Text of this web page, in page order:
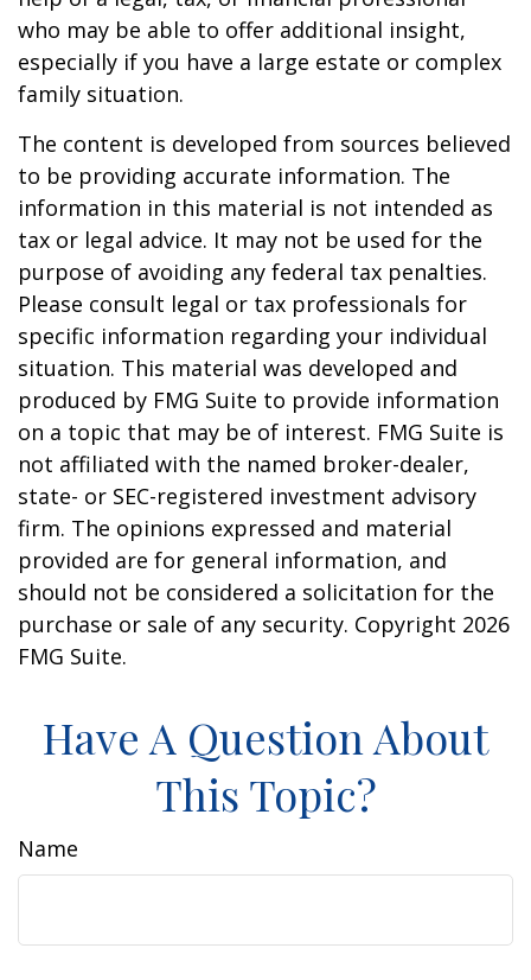
who may be able to offer additional insight,
especially if you have a large estate or complex
family situation.
The content is developed from sources believed
to be providing accurate information. The
information in this material is not intended as
tax or legal advice. It may not be used for the
purpose of avoiding any federal tax penalties.
Please consult legal or tax professionals for
specific information regarding your individual
situation. This material was developed and
produced by FMG Suite to provide information
on a topic that may be of interest. FMG Suite is
not affiliated with the named broker-dealer,
state- or SEC-registered investment advisory
firm. The opinions expressed and material
provided are for general information, and
should not be considered a solicitation for the
purchase or sale of any security. Copyright 2026
FMG Suite.
Have A Question About
This Topic?
Name